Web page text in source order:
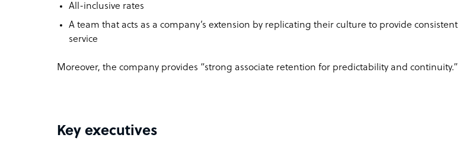
All-inclusive rates
A team that acts as a company’s extension by replicating their culture to provide consistent
service
Moreover, the company provides “strong associate retention for predictability and continuity.”
Key executives